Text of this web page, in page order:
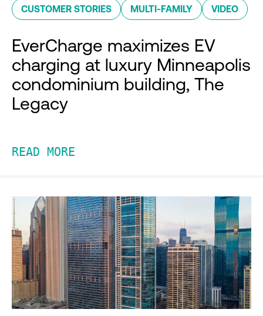
CUSTOMER STORIES MULTI-FAMILY VIDEO
EverCharge maximizes EV
charging at luxury Minneapolis
condominium building, The
Legacy
READ MORE